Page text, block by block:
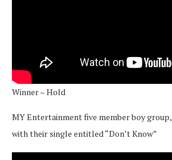
Winner – Hold
MY Entertainment five member boy group,
with their single entitled “Don’t Know”